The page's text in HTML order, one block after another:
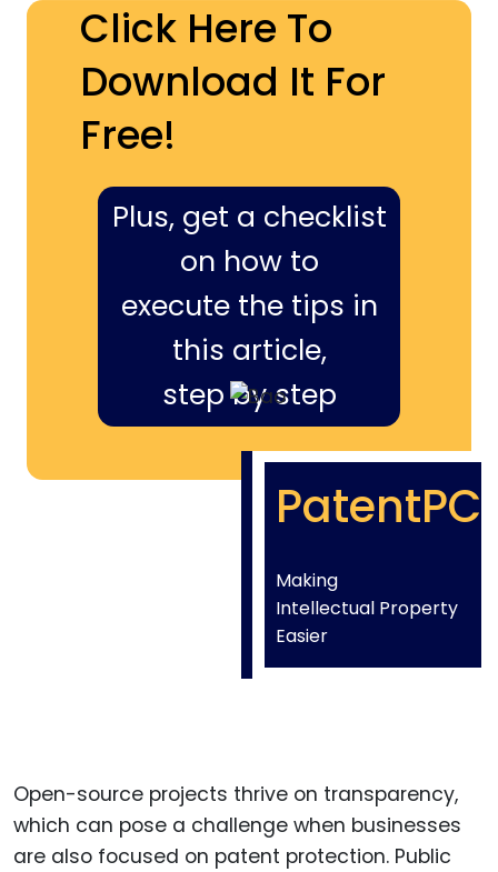
Click Here To
Download It For
Free!
Plus, get a checklist
on how to
execute the tips in
this article,
step by step
PatentPC
Making
Intellectual Property
Easier
Open-source projects thrive on transparency,
which can pose a challenge when businesses
are also focused on patent protection. Public